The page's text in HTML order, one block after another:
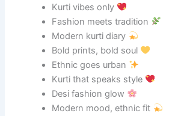
Kurti vibes only
Fashion meets tradition
Modern kurti diary
Bold prints, bold soul
Ethnic goes urban
Kurti that speaks style
Desi fashion glow
Modern mood, ethnic fit